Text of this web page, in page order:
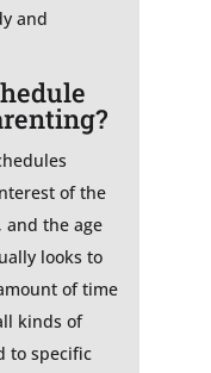
and
of the
and the age
looks to
of time
kinds of
to specific